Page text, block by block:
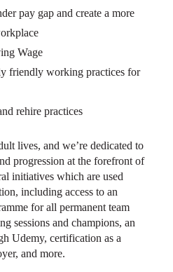
pay gap and create a more
Wage
friendly working practices for
rehire practices
lives, and we’re dedicated to
progression at the forefront of
initiatives which are used
including access to an
for all permanent team
sessions and champions, an
Udemy, certification as a
and more.